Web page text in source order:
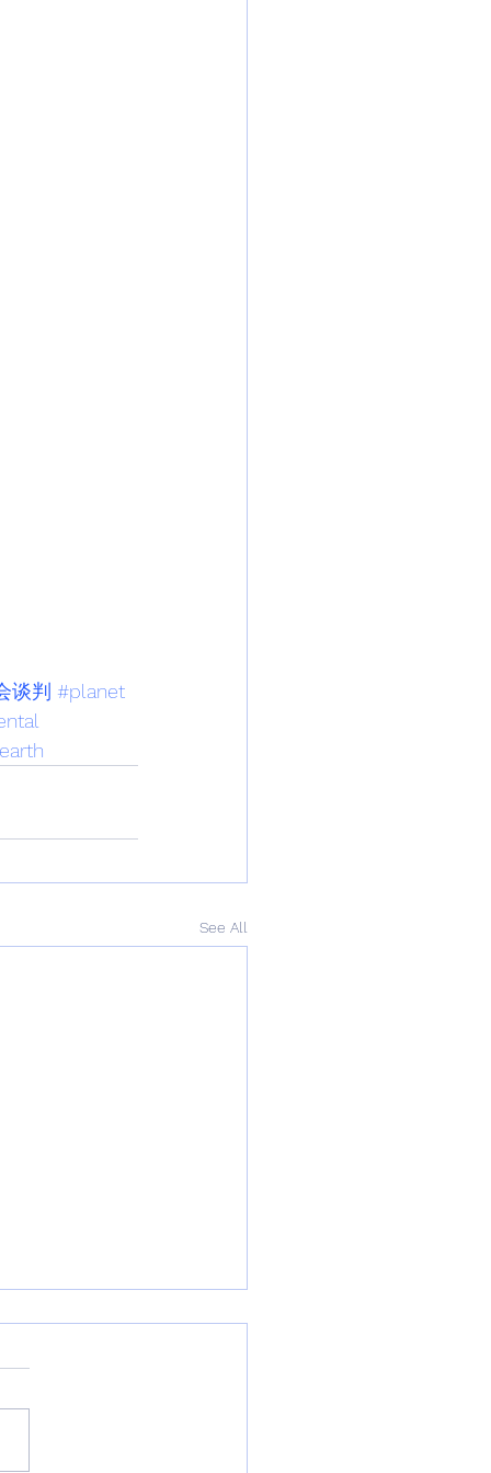
谈判 #planet
See All